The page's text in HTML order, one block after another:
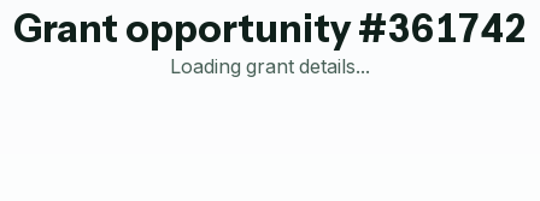
Grant opportunity #361742
Loading grant details...